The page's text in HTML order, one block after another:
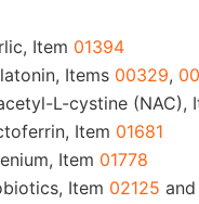
Item 01394
Items 00329,
L-cystine (NAC),
Item 01681
Item 01778
Item 02125